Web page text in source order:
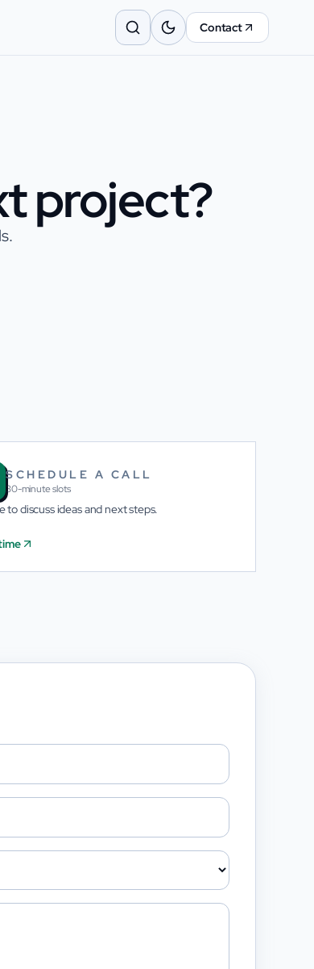
Contact
project?
SCHEDULE A CALL
30-minute slots
to discuss ideas and next steps.